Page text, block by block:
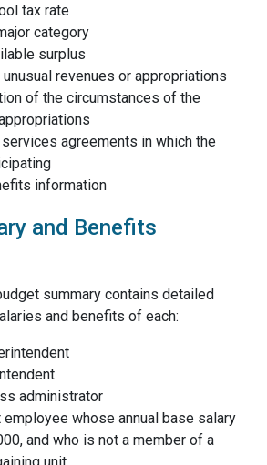
tax rate
category
surplus
revenues or appropriations
of the circumstances of the
agreements in which the
information
and Benefits
summary contains detailed
and benefits of each:
administrator
whose annual base salary
and who is not a member of a